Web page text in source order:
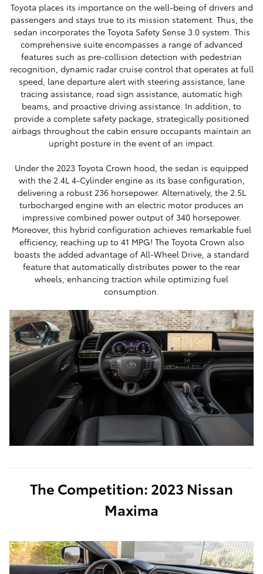
Toyota places its importance on the well-being of drivers and
passengers and stays true to its mission statement. Thus, the
sedan incorporates the Toyota Safety Sense 3.0 system. This
comprehensive suite encompasses a range of advanced
features such as pre-collision detection with pedestrian
recognition, dynamic radar cruise control that operates at full
speed, lane departure alert with steering assistance, lane
tracing assistance, road sign assistance, automatic high
beams, and proactive driving assistance. In addition, to
provide a complete safety package, strategically positioned
airbags throughout the cabin ensure occupants maintain an
upright posture in the event of an impact.
Under the 2023 Toyota Crown hood, the sedan is equipped
with the 2.4L 4-Cylinder engine as its base configuration,
delivering a robust 236 horsepower. Alternatively, the 2.5L
turbocharged engine with an electric motor produces an
impressive combined power output of 340 horsepower.
Moreover, this hybrid configuration achieves remarkable fuel
efficiency, reaching up to 41 MPG! The Toyota Crown also
boasts the added advantage of All-Wheel Drive, a standard
feature that automatically distributes power to the rear
wheels, enhancing traction while optimizing fuel
consumption.
The Competition: 2023 Nissan
Maxima